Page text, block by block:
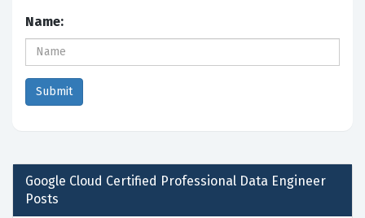
Name:
Google Cloud Certified Professional Data Engineer
Posts